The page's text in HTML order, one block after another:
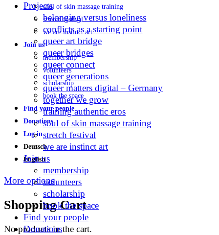
soul of skin massage training
stretch festival
we are instinct art
Join us
membership
volunteers
scholarship
book the space
Find your people
Donations
Log in
Deutsch
English
More options
Shopping Cart
No products in the cart.
Projects
belonging versus loneliness
conflicts as a starting point
queer art bridge
queer bridges
queer connect
queer generations
queer matters digital – Germany
together we grow
training authentic eros
soul of skin massage training
stretch festival
we are instinct art
Join us
membership
volunteers
scholarship
book the space
Find your people
Donations